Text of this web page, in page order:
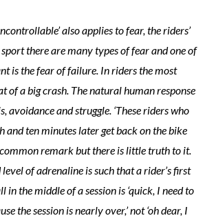
also applies to fear, the riders’
there are many types of fear and one of
is the fear of failure. In riders the most
of a big crash. The natural human response
avoidance and struggle. ‘These riders who
ten minutes later get back on the bike
remark but there is little truth to it.
of adrenaline is such that a rider’s first
in the middle of a session is ‘quick, I need to
the session is nearly over,’ not ‘oh dear, I